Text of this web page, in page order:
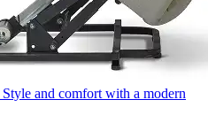
Style and comfort with a modern